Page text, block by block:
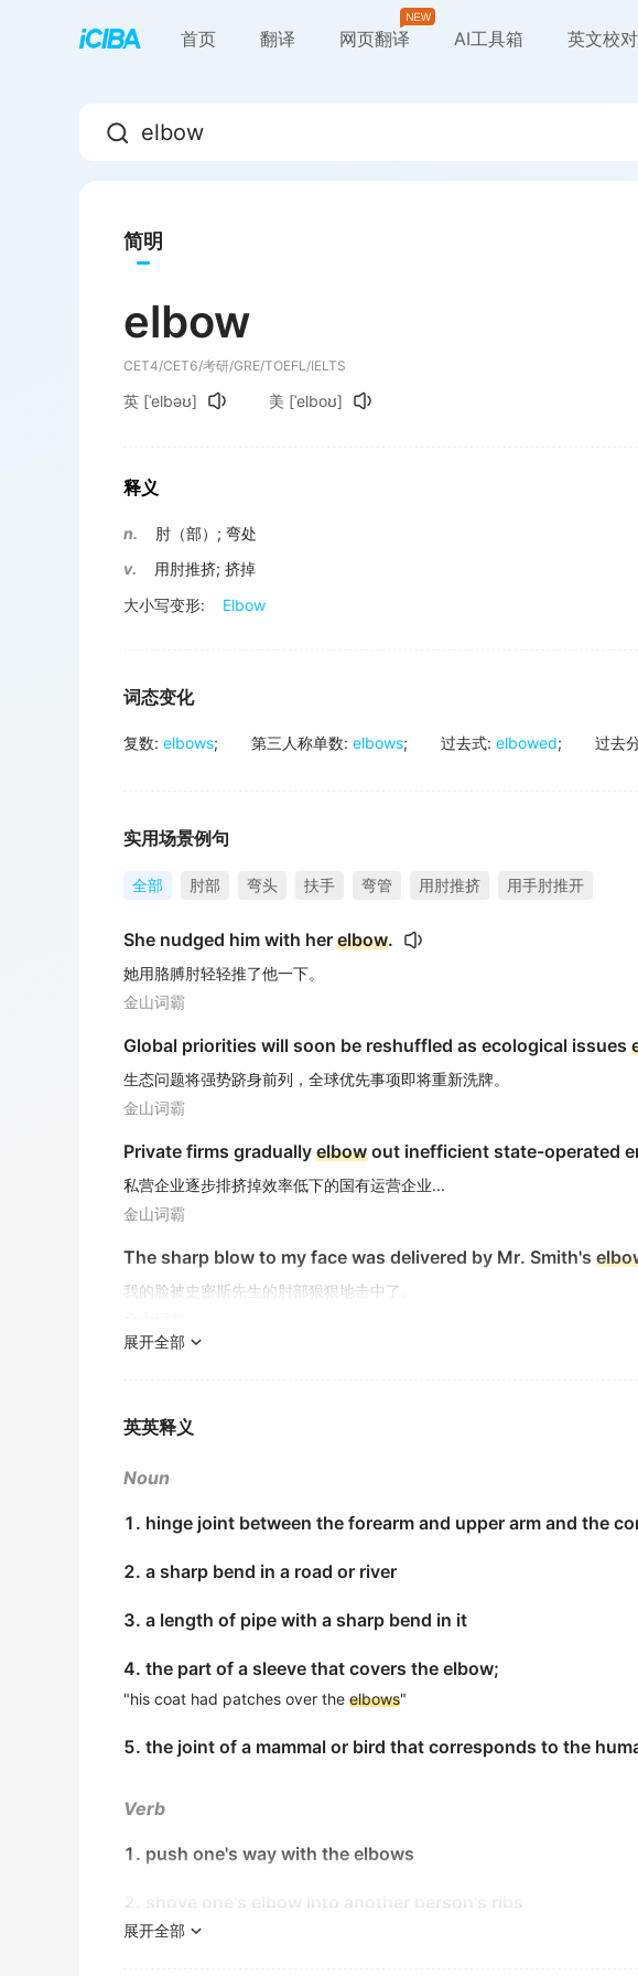
首页 翻译 网页翻译 AI工具箱 英文校对
简明
elbow
CET4/CET6/考研/GRE/TOEFL/IELTS
英 [ˈelbəʊ] 美 [ˈelboʊ]
释义
n. 肘（部） ; 弯处
v.
用肘推挤; 挤掉
大小写变形:
Elbow
词态变化
复数: elbows; 第三人称单数: elbows; 过去式: elbowed; 过去
实用场景例句
全部 肘部 弯头 扶手 弯管 用肘推挤 用手肘推开
She nudged him with her elbow.
她用胳膊肘轻轻推了他一下。
金山词霸
Global priorities will soon be reshuffled as ecological issues
生态问题将强势跻身前列，全球优先事项即将重新洗牌。
金山词霸
Private firms gradually elbow out inefficient state-operated
私营企业逐步排挤掉效率低下的国有运营企业...
金山词霸
The sharp blow to my face was delivered by Mr. Smith's
我的脸被史密斯先生的肘部狠狠地击中了。
金山词霸
Passengers witnessed security personnel
乘客们目睹安保人员在冲突发生期间用肘部将一名空乘人员推开，根据他们
她用手肘挤过抗议者，到达了前面。
金山词霸
She nudged him with herelbow.
她用胳膊肘轻轻推了他一下。
She nudged him in the side with her
她用胳膊肘轻轻推了推他的身侧。
Don't hyperextend your
展开全部
英英释义
Noun
1. hinge joint between the forearm and upper arm and the
2. a sharp bend in a road or river
3. a length of pipe with a sharp bend in it
4. the part of a sleeve that covers the elbow;
"his coat had patches over the elbows"
5. the joint of a mammal or bird that corresponds to the
Verb
1. push one's way with the elbows
2. shove one's elbow into another person's ribs
展开全部